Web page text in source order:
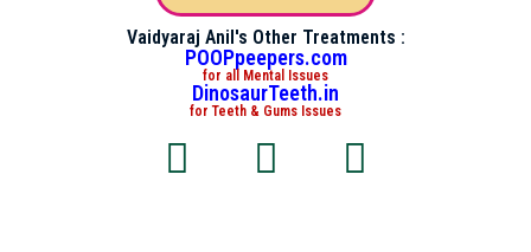
Vaidyaraj Anil's Other Treatments :
POOPpeepers.com
for all Mental Issues
DinosaurTeeth.in
for Teeth & Gums Issues